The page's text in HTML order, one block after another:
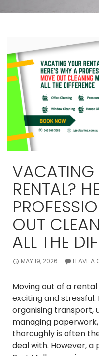
VACATING
RENTAL?
OUT
ALL THE
MAY 19, 2026 LEAVE A
Moving out of a
exciting and
organising transport,
managing
thoroughly is often
deal with. However,